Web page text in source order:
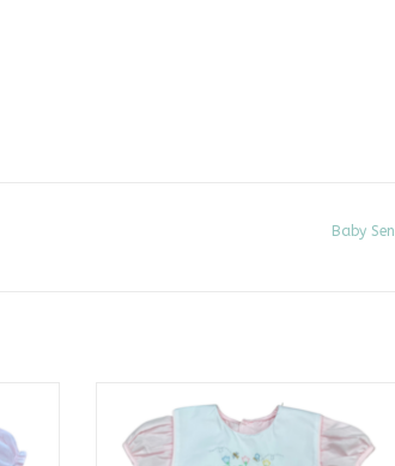
Baby Sen
ADD TO CART